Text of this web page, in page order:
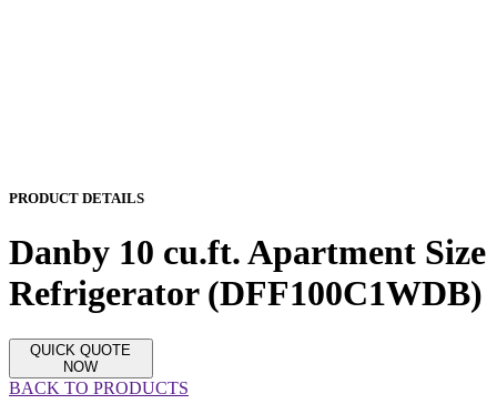
PRODUCT DETAILS
Danby 10 cu.ft. Apartment Size
Refrigerator (DFF100C1WDB)
QUICK QUOTE
NOW
BACK TO PRODUCTS